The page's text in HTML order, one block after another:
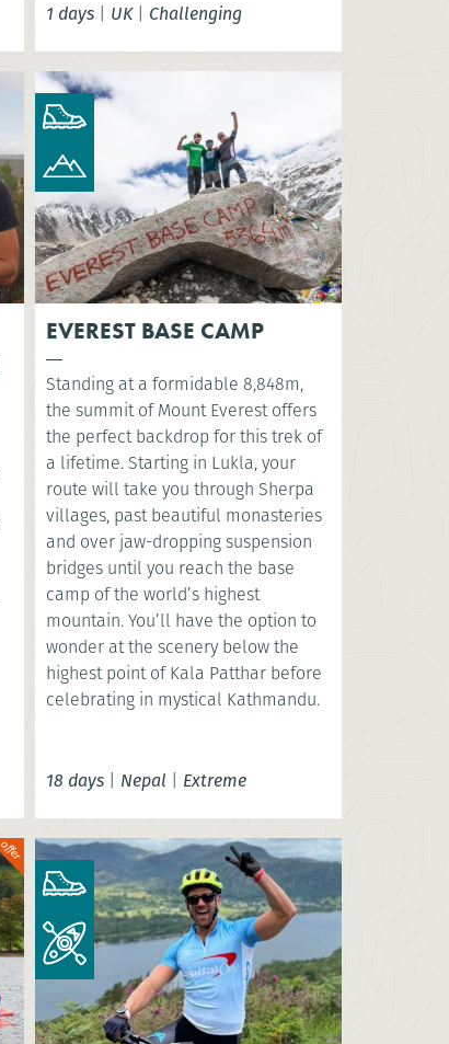
1 days | UK| Challenging
EVEREST BASE CAMP
Standing at a formidable 8,848m,
the summit of Mount Everest offers
the perfect backdrop for this trek of
a lifetime. Starting in Lukla, your
route will take you through Sherpa
villages, past beautiful monasteries
and over jaw-dropping suspension
bridges until you reach the base
camp of the world’s highest
mountain. You’ll have the option to
wonder at the scenery below the
highest point of Kala Patthar before
celebrating in mystical Kathmandu.
18 days | Nepal | Extreme